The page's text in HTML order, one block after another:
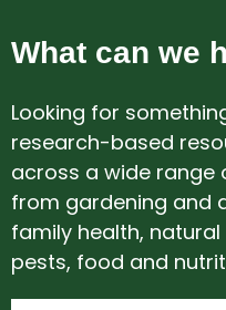
What can we
Looking for
research-based
across a wide range
from gardening and
family health,
pests, food and